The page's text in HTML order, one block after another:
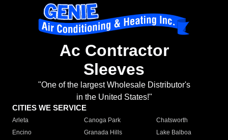
Ac Contractor
Sleeves
"One of the largest Wholesale Distributor's
in the United States!"
CITIES WE SERVICE
Arleta Canoga Park
Chatsworth
Encino
Granada Hills
Lake Balboa